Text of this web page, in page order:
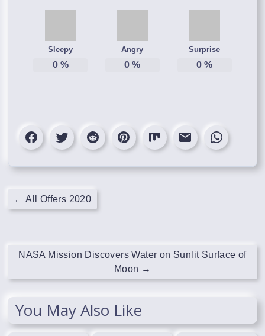
Sleepy
0%
Angry
0 %
Surprise
0 %
← All Offers 2020
NASA Mission Discovers Water on Sunlit Surface of
Moon →
You May Also Like